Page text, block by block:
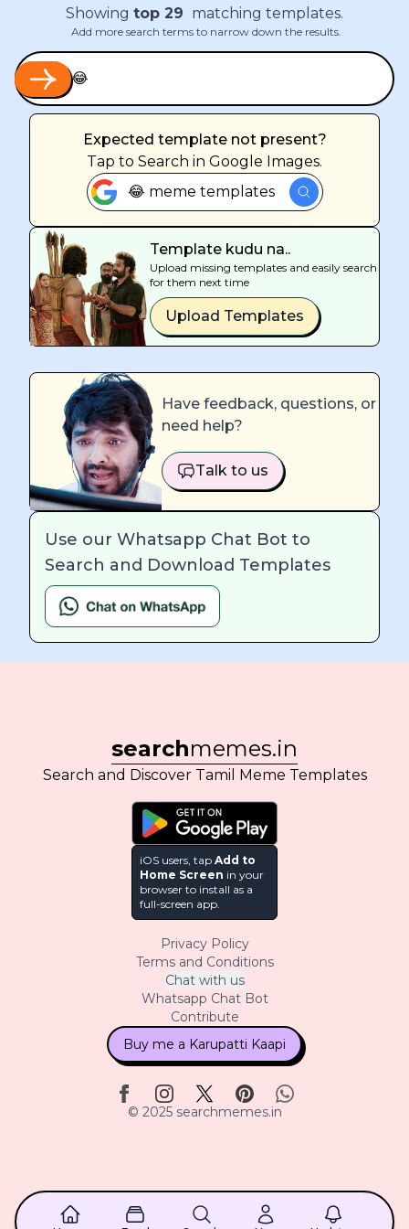
Showing top 29 matching templates.
Add more search terms to narrow down the results.
Expected template not present?
Tap to Search in Google Images.
😂 meme templates
Template kudu na..
Upload missing templates and easily search
for them next time
Upload Templates
Have feedback, questions, or
need help?
Talk to us
Use our Whatsapp Chat Bot to
Search and Download Templates
searchmemes.in
Search and Discover Tamil Meme Templates
iOS users, tap Add to
Home Screen in your
browser to install as a
full-screen app.
Privacy Policy
Terms and Conditions
Chat with us
Whatsapp Chat Bot
Contribute
Buy me a Karupatti Kaapi
© 2025 searchmemes.in